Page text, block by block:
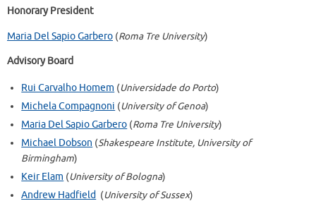
Honorary President
Maria Del Sapio Garbero (Roma Tre University)
Advisory Board
Rui Carvalho Homem (Universidade do Porto)
Michela Compagnoni (University of Genoa)
Maria Del Sapio Garbero (Roma Tre University)
Michael Dobson (Shakespeare Institute, University of
Birmingham)
Keir Elam (University of Bologna)
Andrew Hadfield (University of Sussex)